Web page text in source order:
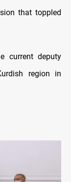
that toppled
current deputy
region in